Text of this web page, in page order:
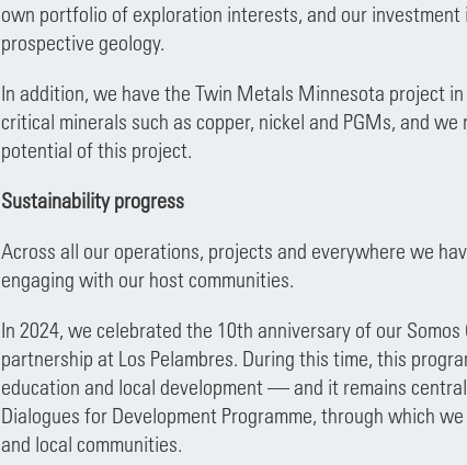
own portfolio of exploration interests, and our investment
prospective geology.
In addition, we have the Twin Metals Minnesota project
critical minerals such as copper, nickel and PGMs, and
potential of this project.
Sustainability progress
Across all our operations, projects and everywhere we
engaging with our host communities.
In 2024, we celebrated the 10th anniversary of our
partnership at Los Pelambres. During this time, this
education and local development — and it remains
Dialogues for Development Programme, through which
and local communities.